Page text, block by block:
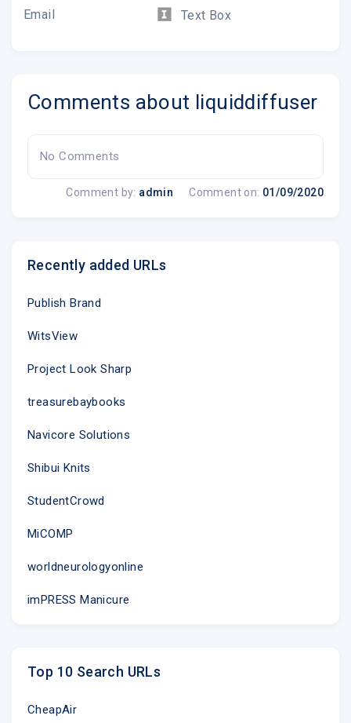
Email Text Box
Comments about liquiddiffuser
No Comments
Comment by: admin Comment on: 01/09/2020
Recently added URLs
Publish Brand
WitsView
Project Look Sharp
treasurebaybooks
Navicore Solutions
Shibui Knits
StudentCrowd
MiCOMP
worldneurologyonline
imPRESS Manicure
Top 10 Search URLs
CheapAir